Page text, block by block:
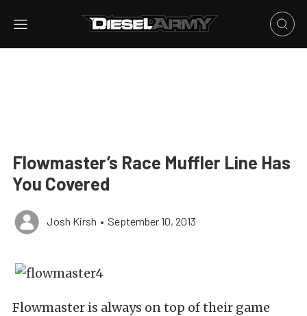
Flowmaster’s Race Muffler Line Has
You Covered
Josh Kirsh • September 10, 2013
Flowmaster is always on top of their game